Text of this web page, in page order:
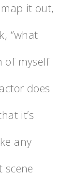
it out,
“what
of myself
does
it’s
any
scene